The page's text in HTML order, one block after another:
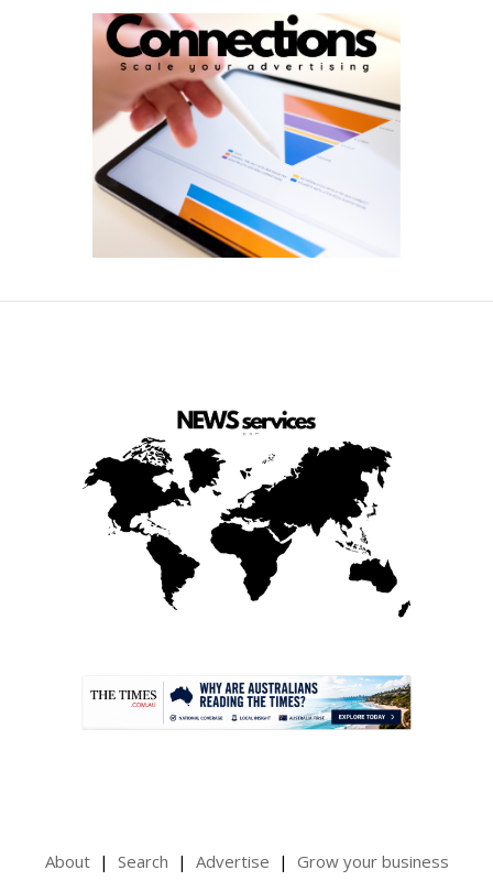
About Search Advertise Grow your business